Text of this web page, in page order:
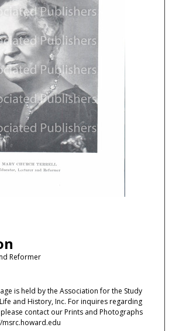
Reformer
is held by the Association for the Study
and History, Inc. For inquires regarding
contact our Prints and Photographs